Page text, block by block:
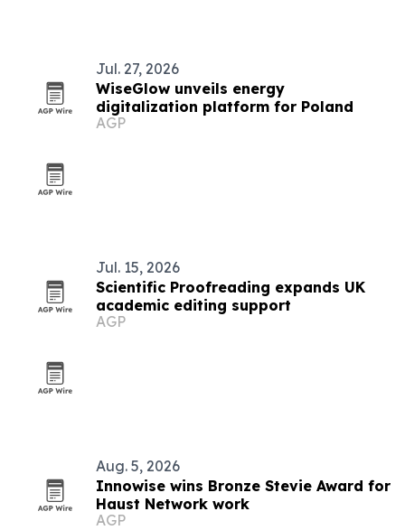
Jul. 27, 2026
WiseGlow unveils energy
digitalization platform for Poland
AGP
Jul. 15, 2026
Scientific Proofreading expands UK
academic editing support
AGP
Aug. 5, 2026
Innowise wins Bronze Stevie Award for
Haust Network work
AGP